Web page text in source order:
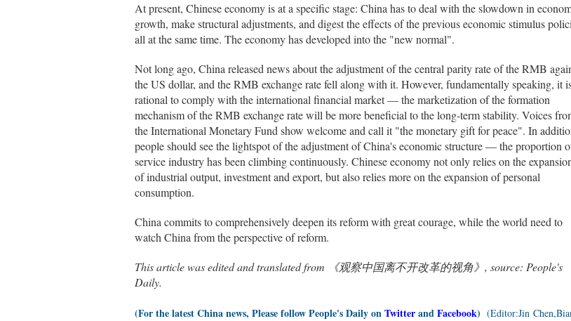
At present, Chinese economy is at a specific stage: China has to deal with the slowdown in
growth, make structural adjustments, and digest the effects of the previous economic stimulus
all at the same time. The economy has developed into the "new normal".
Not long ago, China released news about the adjustment of the central parity rate of the RMB
the US dollar, and the RMB exchange rate fell along with it. However, fundamentally speaking, it
rational to comply with the international financial market — the marketization of the formation
mechanism of the RMB exchange rate will be more beneficial to the long-term stability. Voices
the International Monetary Fund show welcome and call it "the monetary gift for peace". In
people should see the lightspot of the adjustment of China's economic structure — the proportion
service industry has been climbing continuously. Chinese economy not only relies on the
of industrial output, investment and export, but also relies more on the expansion of personal
consumption.
China commits to comprehensively deepen its reform with great courage, while the world need to
watch China from the perspective of reform.
This article was edited and translated from 《观察中国离不开改革的视角》, source: People's
Daily.
(For the latest China news, Please follow People's Daily onTwitterandFacebook) (Editor:Jin